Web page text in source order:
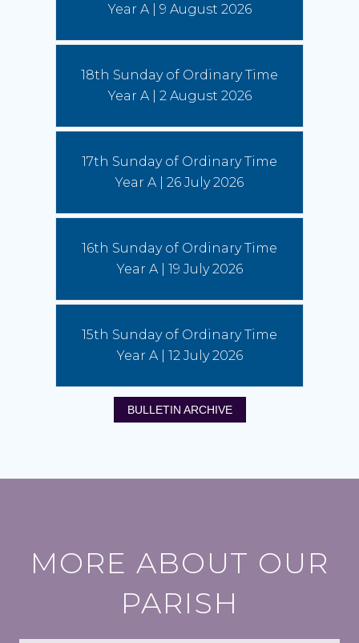
Pope Leo says restlessness is to be kept, not
anesthetized. It is to be inhabited, then spent in
schools and universities, in the fields and on the
Year A | 9 August 2026
18th Sunday of Ordinary Time
Year A | 2 August 2026
17th Sunday of Ordinary Time
Year A | 26 July 2026
16th Sunday of Ordinary Time
Year A | 19 July 2026
15th Sunday of Ordinary Time
Year A | 12 July 2026
BULLETIN ARCHIVE
MORE ABOUT OUR
PARISH